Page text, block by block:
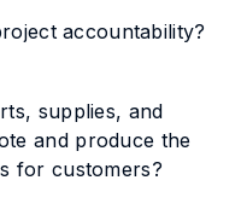
accountability?
supplies, and
and produce the
for customers?